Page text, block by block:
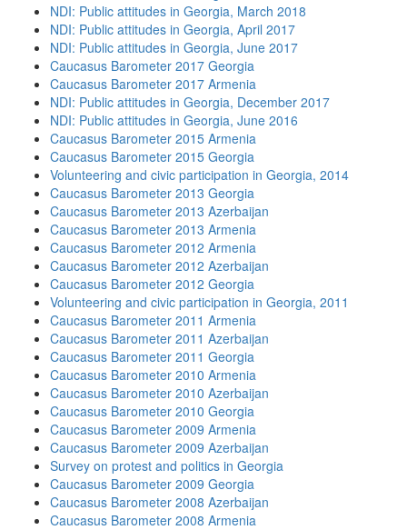
NDI: Public attitudes in Georgia, March 2018
NDI: Public attitudes in Georgia, April 2017
NDI: Public attitudes in Georgia, June 2017
Caucasus Barometer 2017 Georgia
Caucasus Barometer 2017 Armenia
NDI: Public attitudes in Georgia, December 2017
NDI: Public attitudes in Georgia, June 2016
Caucasus Barometer 2015 Armenia
Caucasus Barometer 2015 Georgia
Volunteering and civic participation in Georgia, 2014
Caucasus Barometer 2013 Georgia
Caucasus Barometer 2013 Azerbaijan
Caucasus Barometer 2013 Armenia
Caucasus Barometer 2012 Armenia
Caucasus Barometer 2012 Azerbaijan
Caucasus Barometer 2012 Georgia
Volunteering and civic participation in Georgia, 2011
Caucasus Barometer 2011 Armenia
Caucasus Barometer 2011 Azerbaijan
Caucasus Barometer 2011 Georgia
Caucasus Barometer 2010 Armenia
Caucasus Barometer 2010 Azerbaijan
Caucasus Barometer 2010 Georgia
Caucasus Barometer 2009 Armenia
Caucasus Barometer 2009 Azerbaijan
Survey on protest and politics in Georgia
Caucasus Barometer 2009 Georgia
Caucasus Barometer 2008 Azerbaijan
Caucasus Barometer 2008 Armenia